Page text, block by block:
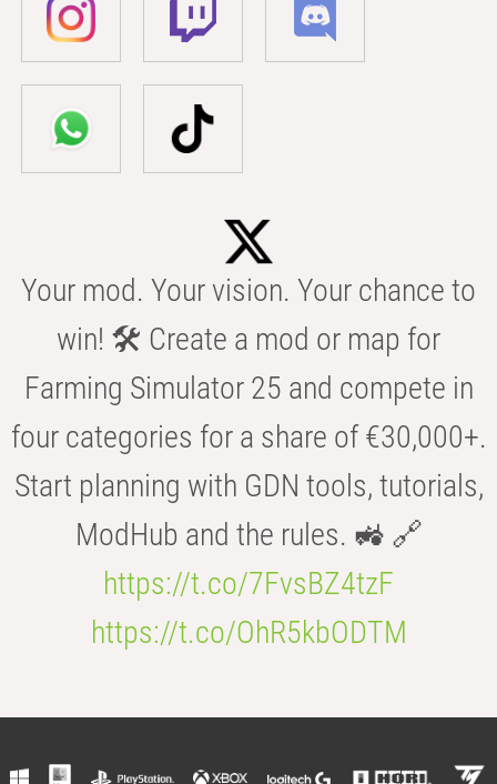
Your mod. Your vision. Your chance to
win! 🛠️ Create a mod or map for
Farming Simulator 25 and compete in
four categories for a share of €30,000+.
Start planning with GDN tools, tutorials,
ModHub and the rules. 🚜 🔗
https://t.co/7FvsBZ4tzF
https://t.co/OhR5kbODTM